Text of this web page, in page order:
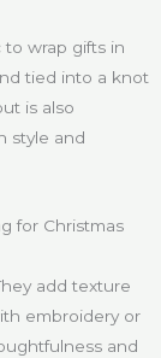
to wrap gifts in
tied into a knot
is also
style and
for Christmas
add texture
embroidery or
and